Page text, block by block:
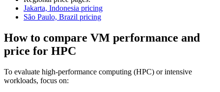
Jakarta, Indonesia pricing
São Paulo, Brazil pricing
How to compare VM performance and
price for HPC
To evaluate high‑performance computing (HPC) or intensive
workloads, focus on: